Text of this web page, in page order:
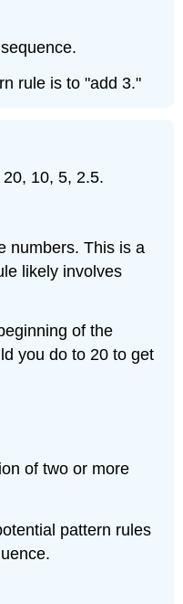
rule is to "add 3."
10, 5, 2.5.
numbers. This is a
likely involves
of the
you do to 20 to get
of two or more
pattern rules